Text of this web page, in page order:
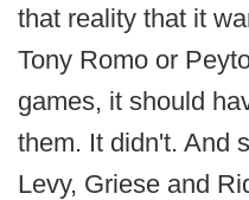
that reality that it
Tony Romo or
games, it should
them. It didn't. And
Levy, Griese and